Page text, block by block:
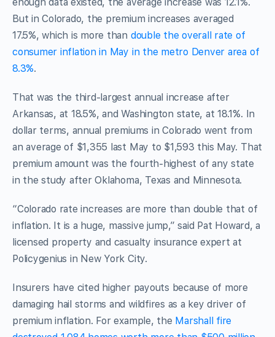
But in Colorado, the premium increases averaged
17.5%, which is more than double the overall rate of
consumer inflation in May in the metro Denver area of
8.3%.
That was the third-largest annual increase after
Arkansas, at 18.5%, and Washington state, at 18.1%. In
dollar terms, annual premiums in Colorado went from
an average of $1,355 last May to $1,593 this May. That
premium amount was the fourth-highest of any state
in the study after Oklahoma, Texas and Minnesota.
“Colorado rate increases are more than double that of
inflation. It is a huge, massive jump,” said Pat Howard, a
licensed property and casualty insurance expert at
Policygenius in New York City.
Insurers have cited higher payouts because of more
damaging hail storms and wildfires as a key driver of
premium inflation. For example, the Marshall fire